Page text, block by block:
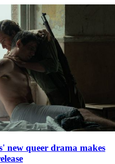
new queer drama makes